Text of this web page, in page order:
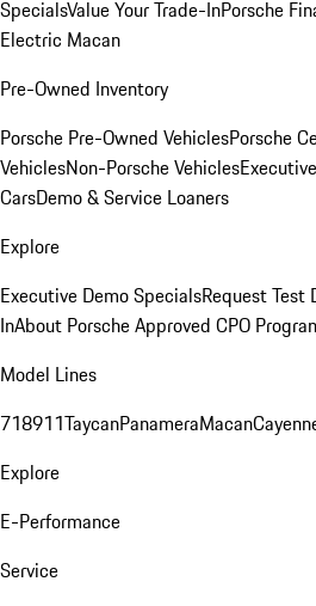
SpecialsValue Your Trade-InPorsche
Electric Macan
Pre-Owned Inventory
Porsche Pre-Owned VehiclesPorsche
VehiclesNon-Porsche Vehicles
CarsDemo & Service Loaners
Explore
Executive Demo SpecialsRequest Test
InAbout Porsche Approved CPO
Model Lines
718911TaycanPanameraMacan
Explore
E-Performance
Service